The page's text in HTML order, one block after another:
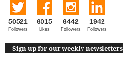
50521
Followers
6015
Likes
6442
Followers
1942
Followers
Sign up for our weekly newsletters